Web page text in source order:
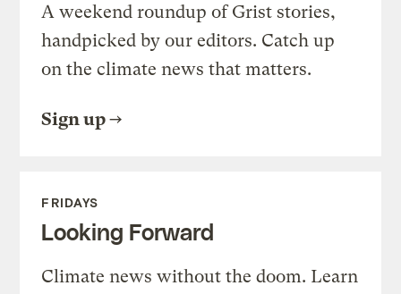
A weekend roundup of Grist stories,
handpicked by our editors. Catch up
on the climate news that matters.
Sign up
FRIDAYS
Looking Forward
Climate news without the doom. Learn